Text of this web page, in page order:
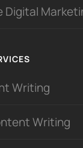
Digital
Writing
Writing